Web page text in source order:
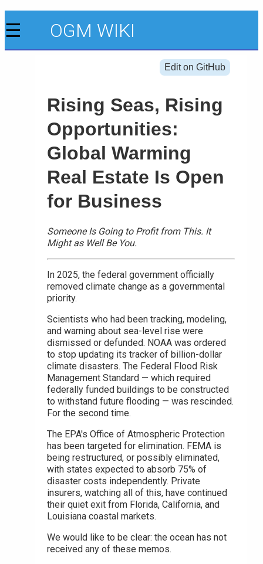
☰ OGM WIKI
Edit on GitHub
Rising Seas, Rising
Opportunities:
Global Warming
Real Estate Is Open
for Business
Someone Is Going to Profit from This. It
Might as Well Be You.
In 2025, the federal government officially
removed climate change as a governmental
priority.
Scientists who had been tracking, modeling,
and warning about sea-level rise were
dismissed or defunded. NOAA was ordered
to stop updating its tracker of billion-dollar
climate disasters. The Federal Flood Risk
Management Standard — which required
federally funded buildings to be constructed
to withstand future flooding — was rescinded.
For the second time.
The EPA's Office of Atmospheric Protection
has been targeted for elimination. FEMA is
being restructured, or possibly eliminated,
with states expected to absorb 75% of
disaster costs independently. Private
insurers, watching all of this, have continued
their quiet exit from Florida, California, and
Louisiana coastal markets.
We would like to be clear: the ocean has not
received any of these memos.